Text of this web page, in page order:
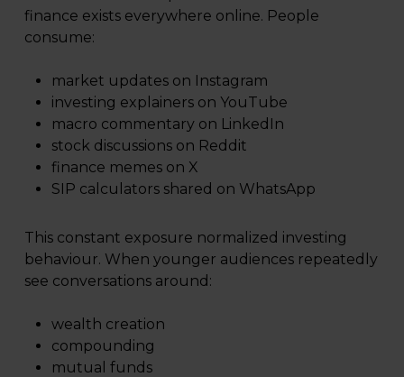
finance exists everywhere online. People
consume:
market updates on Instagram
investing explainers on YouTube
macro commentary on LinkedIn
stock discussions on Reddit
finance memes on X
SIP calculators shared on WhatsApp
This constant exposure normalized investing
behaviour. When younger audiences repeatedly
see conversations around:
wealth creation
compounding
mutual funds